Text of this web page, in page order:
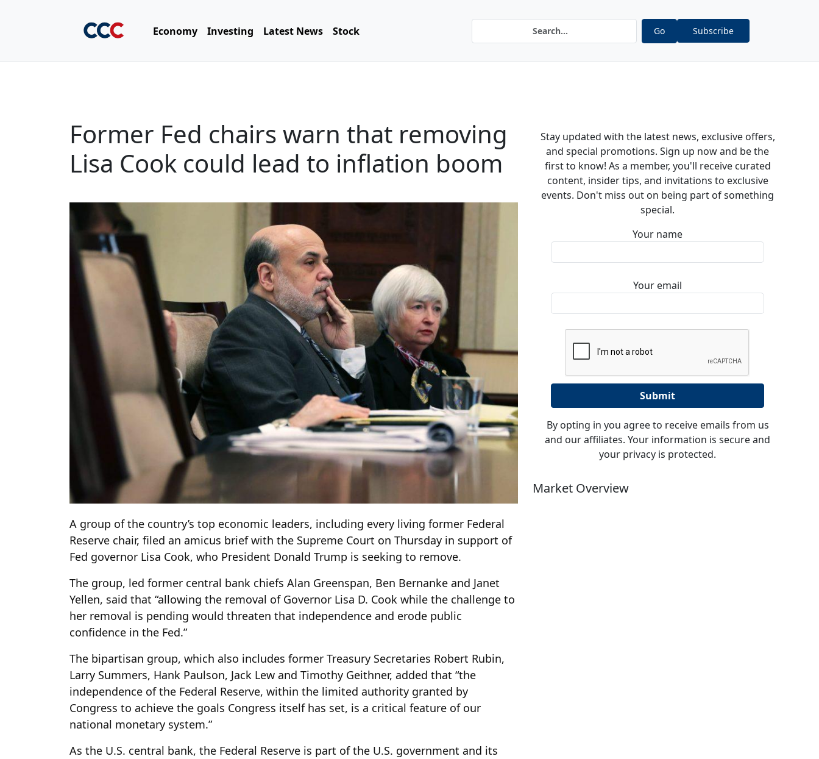
Economy Investing Latest News Stock Go Subscribe
Former Fed chairs warn that removing
Lisa Cook could lead to inflation boom
A group of the country’s top economic leaders, including every living former Federal
Reserve chair, filed an amicus brief with the Supreme Court on Thursday in support of
Fed governor Lisa Cook, who President Donald Trump is seeking to remove.
The group, led former central bank chiefs Alan Greenspan, Ben Bernanke and Janet
Yellen, said that “allowing the removal of Governor Lisa D. Cook while the challenge to
her removal is pending would threaten that independence and erode public
confidence in the Fed.”
The bipartisan group, which also includes former Treasury Secretaries Robert Rubin,
Larry Summers, Hank Paulson, Jack Lew and Timothy Geithner, added that “the
independence of the Federal Reserve, within the limited authority granted by
Congress to achieve the goals Congress itself has set, is a critical feature of our
national monetary system.”
As the U.S. central bank, the Federal Reserve is part of the U.S. government and its
Stay updated with the latest news, exclusive offers,
and special promotions. Sign up now and be the
first to know! As a member, you'll receive curated
content, insider tips, and invitations to exclusive
events. Don't miss out on being part of something
special.
Your name
Your email
By opting in you agree to receive emails from us
and our affiliates. Your information is secure and
your privacy is protected.
Market Overview